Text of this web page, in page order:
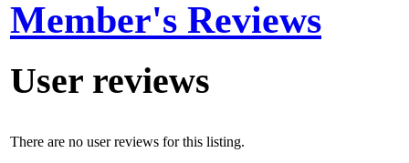
Member's Reviews
User reviews
There are no user reviews for this listing.